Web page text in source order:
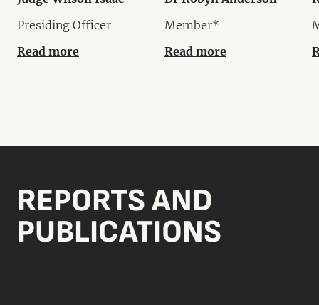
Presiding Officer
Read more
Member*
Read more
REPORTS AND
PUBLICATIONS